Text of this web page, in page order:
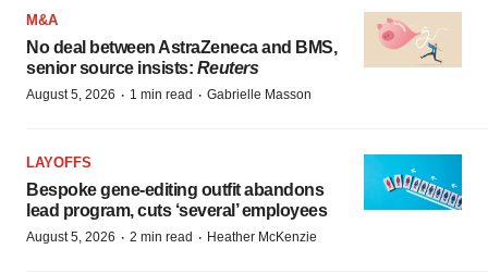
M&A
No deal between AstraZeneca and BMS,
senior source insists: Reuters
August 5, 2026 · 1 min read · Gabrielle Masson
LAYOFFS
Bespoke gene-editing outfit abandons
lead program, cuts ‘several’ employees
August 5, 2026 · 2 min read · Heather McKenzie